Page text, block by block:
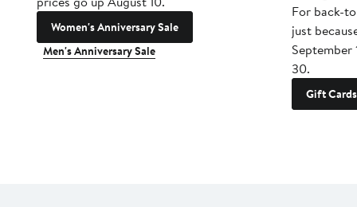
Women's Anniversary Sale
Men's Anniversary Sale
For back-
just
September
30.
Gift Cards